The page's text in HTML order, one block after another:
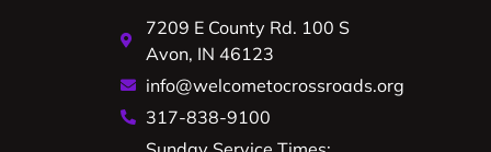
7209 E County Rd. 100 S
Avon, IN 46123
info@welcometocrossroads.org
317-838-9100